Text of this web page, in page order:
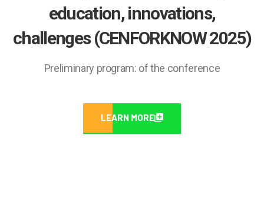
education, innovations,
challenges (CENFORKNOW 2025)
Preliminary program: of the conference
LEARN MORE